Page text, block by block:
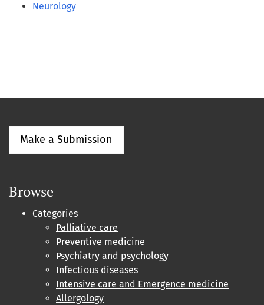
Neurology
Make a Submission
Browse
Categories
Palliative care
Preventive medicine
Psychiatry and psychology
Infectious diseases
Intensive care and Emergence medicine
Allergology